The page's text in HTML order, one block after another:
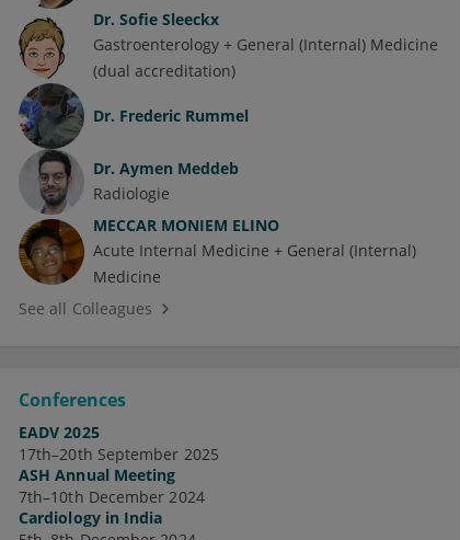
Dr. Sofie Sleeckx
Gastroenterology + General (Internal) Medicine
(dual accreditation)
Dr. Frederic Rummel
Dr. Aymen Meddeb
Radiologie
MECCAR MONIEM ELINO
Acute Internal Medicine + General (Internal)
Medicine
See all Colleagues
Conferences
EADV 2025
17th–20th September 2025
ASH Annual Meeting
7th–10th December 2024
Cardiology in India